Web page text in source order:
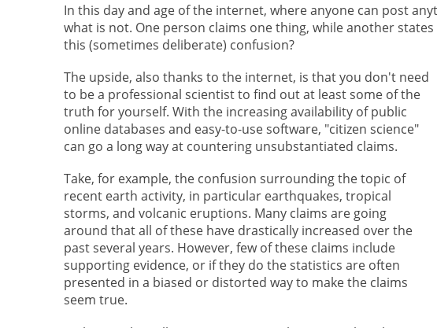
In this day and age of the internet, where anyone can post
what is not. One person claims one thing, while another
this (sometimes deliberate) confusion?
The upside, also thanks to the internet, is that you don't need
to be a professional scientist to find out at least some of the
truth for yourself. With the increasing availability of public
online databases and easy-to-use software, "citizen science"
can go a long way at countering unsubstantiated claims.
Take, for example, the confusion surrounding the topic of
recent earth activity, in particular earthquakes, tropical
storms, and volcanic eruptions. Many claims are going
around that all of these have drastically increased over the
past several years. However, few of these claims include
supporting evidence, or if they do the statistics are often
presented in a biased or distorted way to make the claims
seem true.